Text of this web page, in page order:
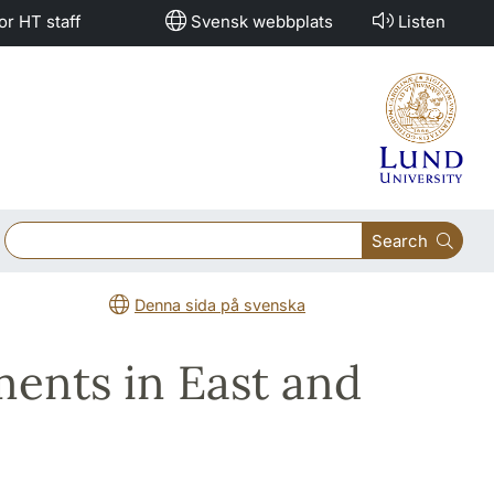
HT staff Svensk webbplats Listen
Search
Denna sida på svenska
in East and